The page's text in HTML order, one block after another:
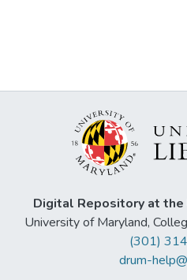
Digital Repository at the
University of Maryland,
(301)
drum-